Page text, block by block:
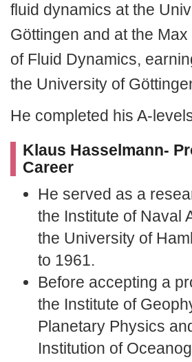
fluid dynamics at the
Göttingen and at the
of Fluid Dynamics,
the University of
He completed his A-
Klaus Hasselmann-
Career
He served as a
the Institute of Naval
the University of
to 1961.
Before accepting a
the Institute of
Planetary Physics
Institution of